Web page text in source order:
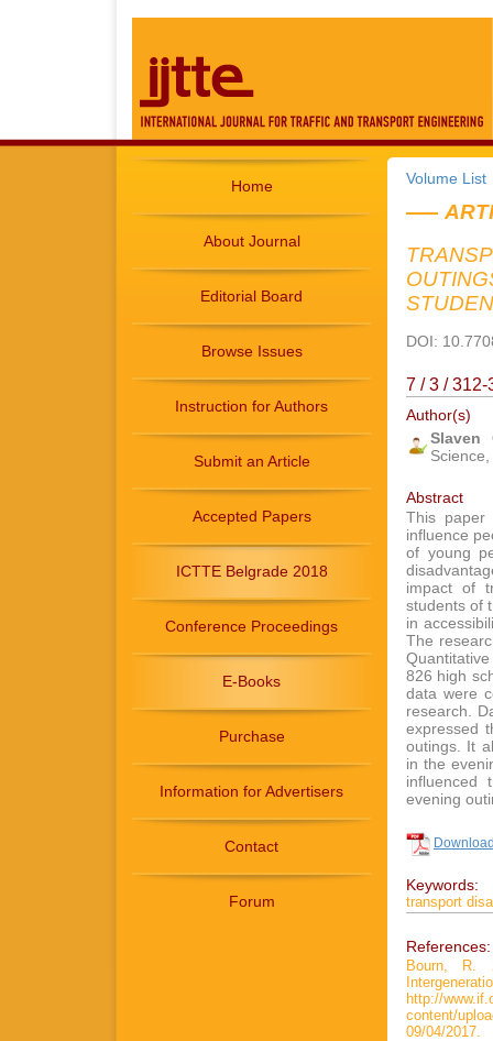
Home
About Journal
Editorial Board
Browse Issues
Instruction for Authors
Submit an Article
Accepted Papers
ICTTE Belgrade 2018
Conference Proceedings
E-Books
Purchase
Information for Advertisers
Contact
Forum
Volume List
DOI:
7 / 3 /
Author(s)
Slaven
Abstract
This paper
influence
of young
impact of
students of
in
The
826 high
data were
research.
expressed
outings. It
in the
influenced
evening
Keywords:
transport
References:
Bourn, R.
http://
content/
09/04/2017.